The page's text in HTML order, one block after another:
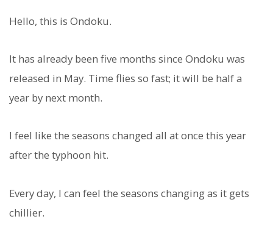
Hello, this is Ondoku.
It has already been five months since Ondoku was
released in May. Time flies so fast; it will be half a
year by next month.
I feel like the seasons changed all at once this year
after the typhoon hit.
Every day, I can feel the seasons changing as it gets
chillier.